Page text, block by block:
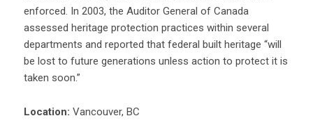
enforced. In 2003, the Auditor General of Canada
assessed heritage protection practices within several
departments and reported that federal built heritage “will
be lost to future generations unless action to protect it is
taken soon.”
Location: Vancouver, BC